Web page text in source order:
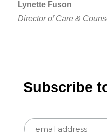
Lynette Fuson
Director of Care &
Subscribe